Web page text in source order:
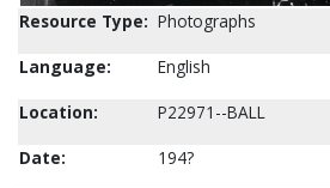
Resource Type: Photographs
Language:
English
Location:
P22971--BALL
Date:
194?